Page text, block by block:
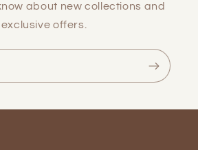
about new collections and
exclusive offers.